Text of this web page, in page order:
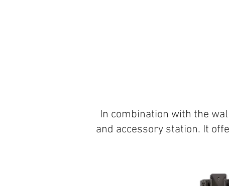
In combination with the
and accessory station. It